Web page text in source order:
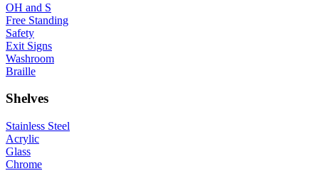
OH and S
Free Standing
Safety
Exit Signs
Washroom
Braille
Shelves
Stainless Steel
Acrylic
Glass
Chrome